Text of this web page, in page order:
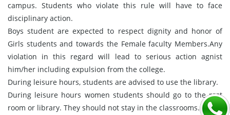
campus. Students who violate this rule will have to face
disciplinary action.
Boys student are expected to respect dignity and honor of
Girls students and towards the Female faculty Members.Any
violation in this regard will lead to serious action agnist
him/her including expulsion from the college.
During leisure hours, students are advised to use the library.
During leisure hours women students should go to the rest
room or library. They should not stay in the classrooms.